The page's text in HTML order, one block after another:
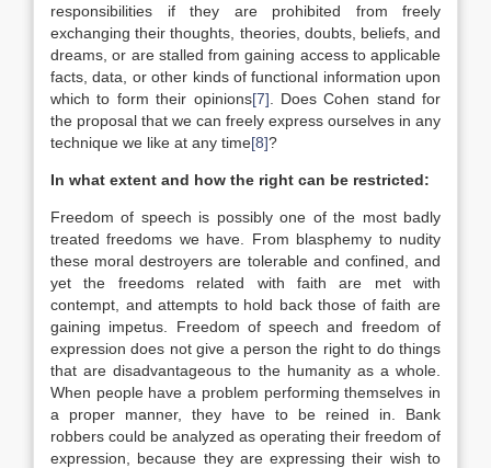
responsibilities if they are prohibited from freely
exchanging their thoughts, theories, doubts, beliefs, and
dreams, or are stalled from gaining access to applicable
facts, data, or other kinds of functional information upon
which to form their opinions[7] . Does Cohen stand for
the proposal that we can freely express ourselves in any
technique we like at any time[8]?
In what extent and how the right can be restricted:
Freedom of speech is possibly one of the most badly
treated freedoms we have. From blasphemy to nudity
these moral destroyers are tolerable and confined, and
yet the freedoms related with faith are met with
contempt, and attempts to hold back those of faith are
gaining impetus. Freedom of speech and freedom of
expression does not give a person the right to do things
that are disadvantageous to the humanity as a whole.
When people have a problem performing themselves in
a proper manner, they have to be reined in. Bank
robbers could be analyzed as operating their freedom of
expression, because they are expressing their wish to